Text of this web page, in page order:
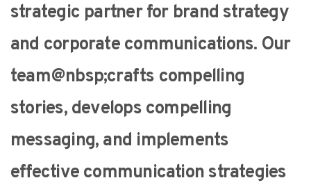
strategic partner for brand strategy
and corporate communications. Our
team@nbsp;crafts compelling
stories, develops compelling
messaging, and implements
effective communication strategies